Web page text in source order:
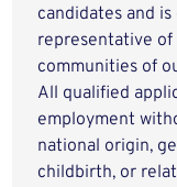
candidates and
representative of
communities of
All qualified
employment
national origin,
childbirth, or